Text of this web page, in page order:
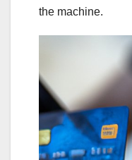
the machine.